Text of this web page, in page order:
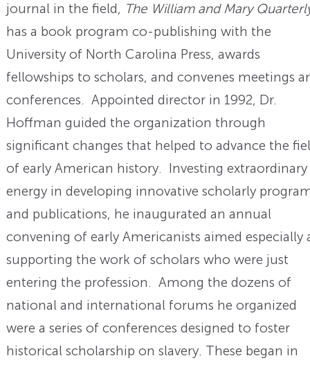
journal in the field, The William and Mary
has a book program co-publishing with the
University of North Carolina Press, awards
fellowships to scholars, and convenes meetings
conferences. Appointed director in 1992, Dr.
Hoffman guided the organization through
significant changes that helped to advance the
of early American history. Investing extraordinary
energy in developing innovative scholarly
and publications, he inaugurated an annual
convening of early Americanists aimed especially
supporting the work of scholars who were just
entering the profession. Among the dozens of
national and international forums he organized
were a series of conferences designed to foster
historical scholarship on slavery. These began in